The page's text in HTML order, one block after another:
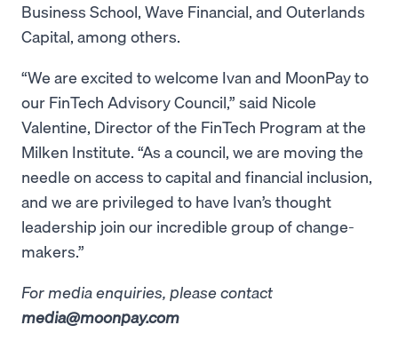
Business School, Wave Financial, and Outerlands
Capital, among others.
“We are excited to welcome Ivan and MoonPay to
our FinTech Advisory Council,” said Nicole
Valentine, Director of the FinTech Program at the
Milken Institute. “As a council, we are moving the
needle on access to capital and financial inclusion,
and we are privileged to have Ivan’s thought
leadership join our incredible group of change-
makers.”
For media enquiries, please contact
media@moonpay.com